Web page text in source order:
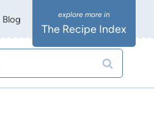
Blog
The Recipe Index